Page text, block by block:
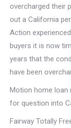
overcharged their
out a California
Action
buyers it is now
years that the
have been
Motion home loan
for question into
Fairway Totally